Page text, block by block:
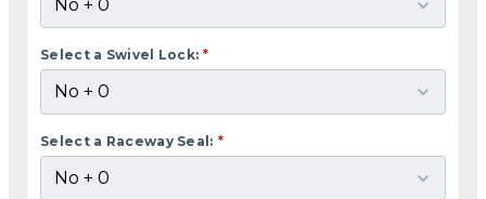
Select a Swivel Lock: *
Select a Raceway Seal: *